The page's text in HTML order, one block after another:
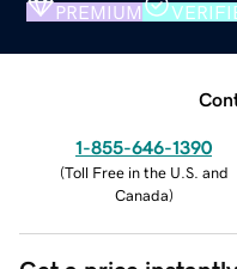
PREMIUM
1-855-646-1390
(Toll Free in the U.S. and
Canada)